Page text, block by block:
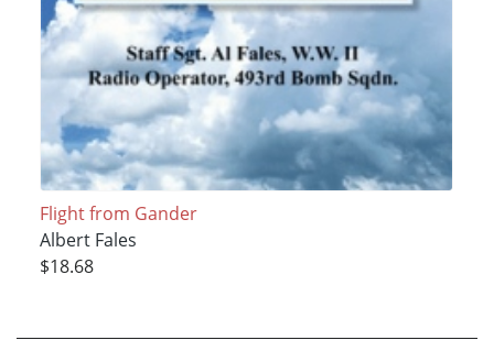
Flight from Gander
Albert Fales
$18.68